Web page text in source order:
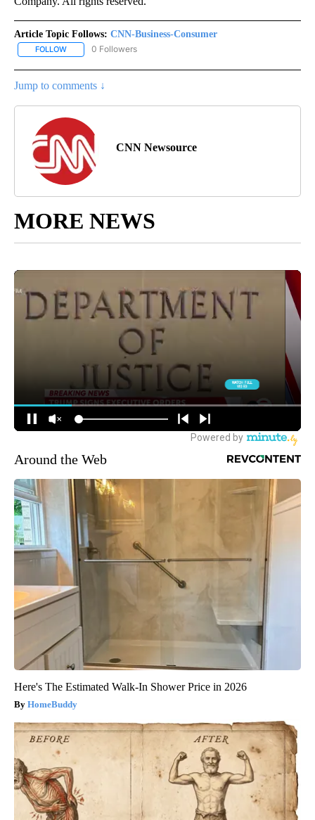
Article Topic Follows: CNN-Business-Consumer
FOLLOW FOLLOW "CNN-BUSINESS-CONSUMER" TO RECEIVE
0 Followers
Jump to comments ↓
CNN Newsource
MORE NEWS
Around the Web
Here's The Estimated Walk-In Shower Price in 2026
HomeBuddy